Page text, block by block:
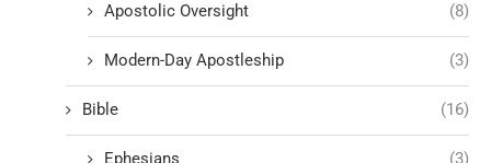
Apostolic Oversight (8)
Modern-Day Apostleship (3)
Bible (16)
Ephesians (3)